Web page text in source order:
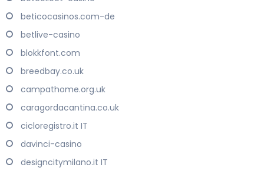
beticocasinos.com-de
betlive-casino
blokkfont.com
breedbay.co.uk
campathome.org.uk
caragordacantina.co.uk
cicloregistro.it IT
davinci-casino
designcitymilano.it IT